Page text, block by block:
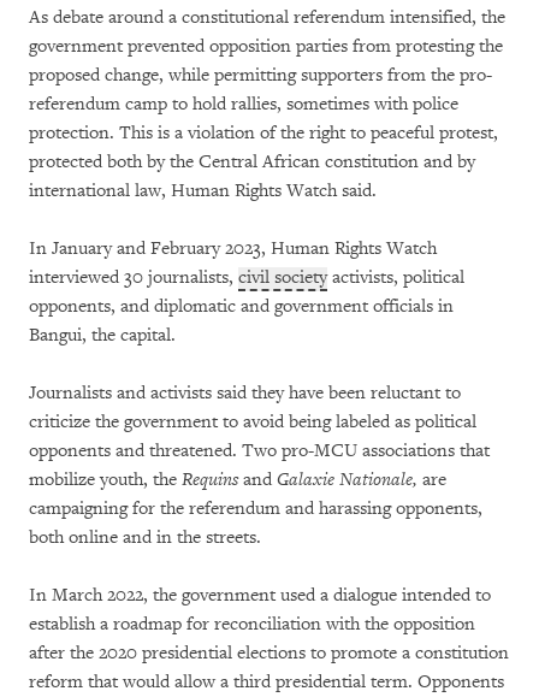
As debate around a constitutional referendum intensified, the
government prevented opposition parties from protesting the
proposed change, while permitting supporters from the pro-
referendum camp to hold rallies, sometimes with police
protection. This is a violation of the right to peaceful protest,
protected both by the Central African constitution and by
international law, Human Rights Watch said.
In January and February 2023, Human Rights Watch
interviewed 30 journalists, civil societyactivists, political
opponents, and diplomatic and government officials in
Bangui, the capital.
Journalists and activists said they have been reluctant to
criticize the government to avoid being labeled as political
opponents and threatened. Two pro-MCU associations that
mobilize youth, the Requinsand Galaxie Nationale, are
campaigning for the referendum and harassing opponents,
both online and in the streets.
In March 2022, the government used a dialogue intended to
establish a roadmap for reconciliation with the opposition
after the 2020 presidential elections to promote a constitution
reform that would allow a third presidential term. Opponents